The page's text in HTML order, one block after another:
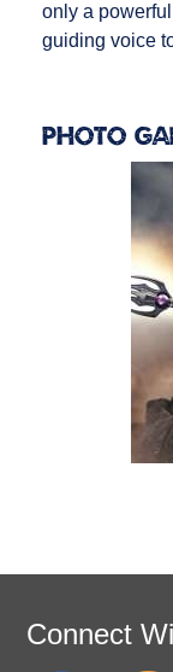
only a
guiding voice
Photo
Connect